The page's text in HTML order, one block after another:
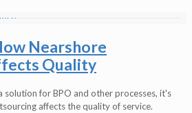
Nearshore
Quality
solution for BPO and other processes, it's
affects the quality of service.